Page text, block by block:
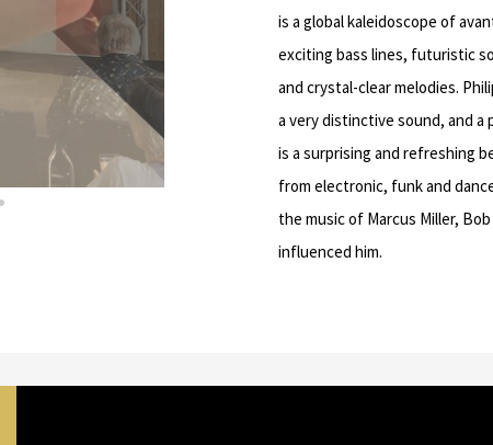
is a global kaleidoscope of
exciting bass lines, futuristic
and crystal-clear melodies.
a very distinctive sound, and a
is a surprising and refreshing
from electronic, funk and
the music of Marcus Miller,
influenced him.